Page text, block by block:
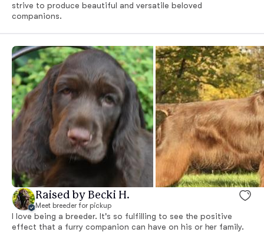
strive to produce beautiful and versatile beloved
companions.
Raised by Becki H.
Meet breeder for pickup
I love being a breeder. It's so fulfilling to see the positive
effect that a furry companion can have on his or her family.